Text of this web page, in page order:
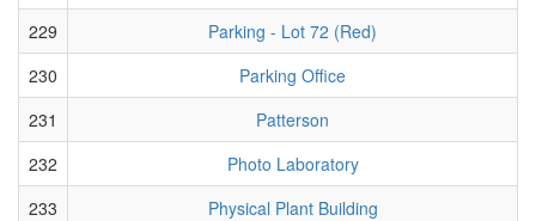
229
Parking - Lot 72 (Red)
230
Parking Office
231
Patterson
232
Photo Laboratory
233
Physical Plant Building